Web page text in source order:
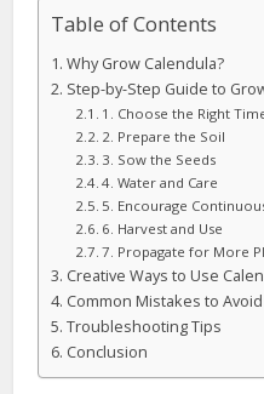
Table of Contents
Why Grow Calendula?
Step-by-Step Guide to
1. Choose the Right
2. Prepare the Soil
3. Sow the Seeds
4. Water and Care
5. Encourage
6. Harvest and Use
7. Propagate for More
Creative Ways to Use
Common Mistakes to Avoid
Troubleshooting Tips
Conclusion